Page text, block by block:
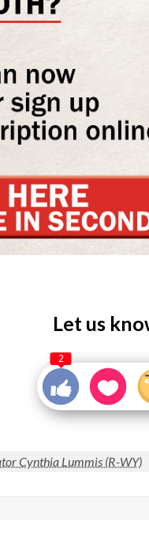
Let us
2
Cynthia Lummis (R-WY)